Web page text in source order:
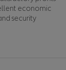
economic
security